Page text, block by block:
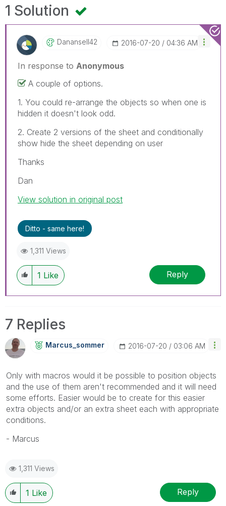
1 Solution
Danansell42 ‎2016-07-20 04:36 AM
In response to Anonymous
A couple of options.
1. You could re-arrange the objects so when one is
hidden it doesn't look odd.
2. Create 2 versions of the sheet and conditionally
show hide the sheet depending on user
Thanks
Dan
View solution in original post
Ditto - same here!
1,311 Views
1 Like Reply
7 Replies
Marcus_sommer ‎2016-07-20 03:06 AM
Only with macros would it be possible to position objects
and the use of them aren't recommended and it will need
some efforts. Easier would be to create for this easier
extra objects and/or an extra sheet each with appropriate
conditions.
- Marcus
1,311 Views
1 Like Reply